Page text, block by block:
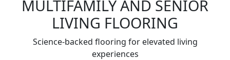
MULTIFAMILY AND SENIOR
LIVING FLOORING
Science-backed flooring for elevated living
experiences